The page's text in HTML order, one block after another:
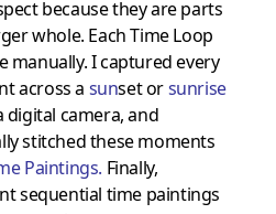
because they are parts
whole. Each Time Loop
manually. I captured every
across a sunset orsunrise
digital camera, and
stitched these moments
Paintings. Finally,
sequential time paintings